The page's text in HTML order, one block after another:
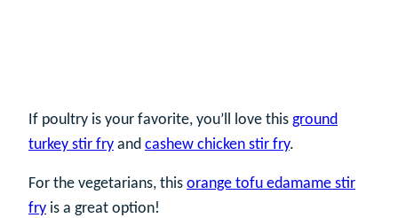
If poultry is your favorite, you’ll love this ground
turkey stir fry and cashew chicken stir fry.
For the vegetarians, this orange tofu edamame stir
fry is a great option!